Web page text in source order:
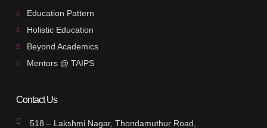
Education Pattern
Holistic Education
Beyond Academics
Mentors @ TAIPS
Contact Us
518 – Lakshmi Nagar, Thondamuthur Road,